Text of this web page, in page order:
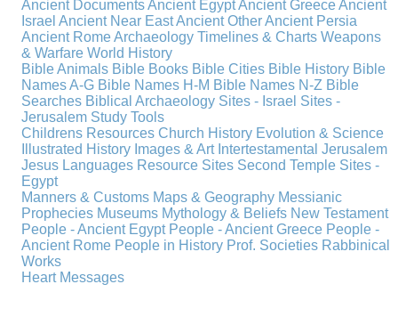
Ancient DocumentsAncient EgyptAncient GreeceAncient
IsraelAncient Near EastAncient OtherAncient Persia
Ancient RomeArchaeologyTimelines & ChartsWeapons
& WarfareWorld History
Bible Animals Bible Books Bible Cities Bible History Bible
Names A-G Bible Names H-M Bible Names N-Z Bible
Searches Biblical Archaeology Sites - Israel Sites -
Jerusalem Study Tools
Childrens ResourcesChurch History Evolution & Science
Illustrated History Images & Art IntertestamentalJerusalem
Jesus Languages Resource Sites Second Temple Sites -
Egypt
Manners & Customs Maps & Geography Messianic
Prophecies Museums Mythology & Beliefs New Testament
People - Ancient Egypt People - Ancient Greece People -
Ancient Rome People in History Prof. Societies Rabbinical
Works
Heart Messages